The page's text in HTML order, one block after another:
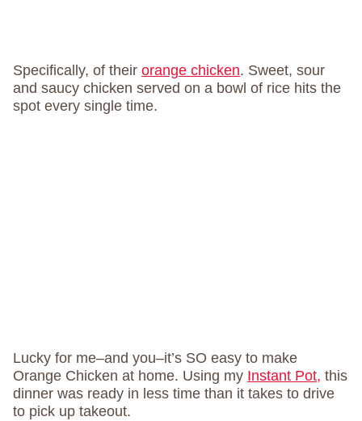
Specifically, of their orange chicken. Sweet, sour
and saucy chicken served on a bowl of rice hits the
spot every single time.
Lucky for me–and you–it’s SO easy to make
Orange Chicken at home. Using my Instant Pot, this
dinner was ready in less time than it takes to drive
to pick up takeout.